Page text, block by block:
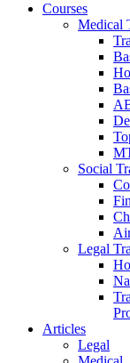
Courses
Medical
Social
Legal
Articles
Legal